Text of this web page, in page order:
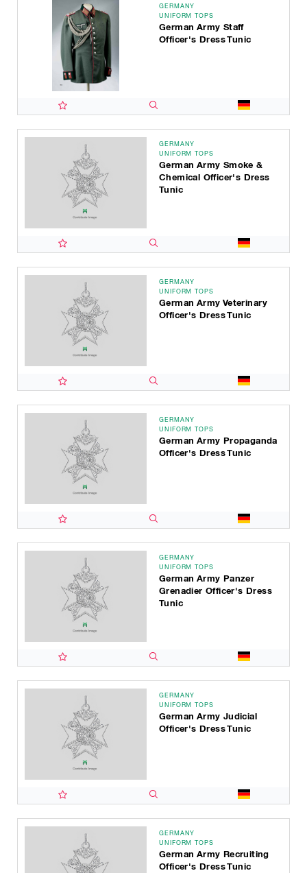
GERMANY
UNIFORM TOPS
German Army Staff
Officer's Dress Tunic
GERMANY
UNIFORM TOPS
German Army Smoke &
Chemical Officer's Dress
Tunic
GERMANY
UNIFORM TOPS
German Army Veterinary
Officer's Dress Tunic
GERMANY
UNIFORM TOPS
German Army Propaganda
Officer's Dress Tunic
GERMANY
UNIFORM TOPS
German Army Panzer
Grenadier Officer's Dress
Tunic
GERMANY
UNIFORM TOPS
German Army Judicial
Officer's Dress Tunic
GERMANY
UNIFORM TOPS
German Army Recruiting
Officer's Dress Tunic